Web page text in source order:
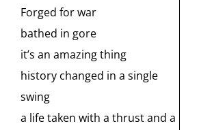
Forged for war
bathed in gore
it’s an amazing thing
history changed in a single
swing
a life taken with a thrust and a